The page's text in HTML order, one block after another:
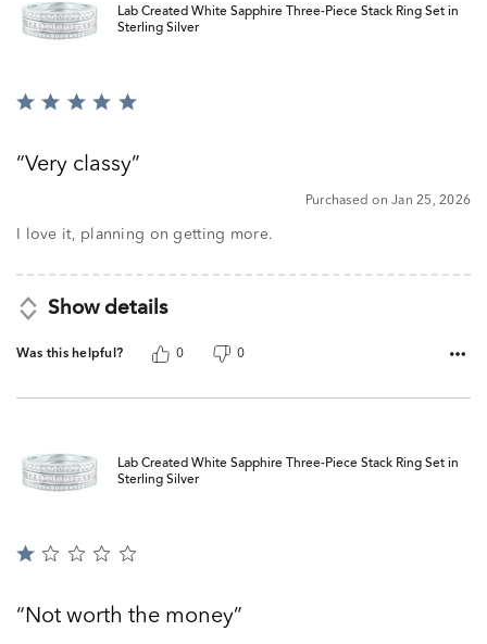
Lab Created White Sapphire Three-Piece Stack Ring Set in
Sterling Silver
Rated
ofVery classy
Purchased on Jan 25, 2026
I love it, planning on getting more.
Show details
Was this helpful? 0 0
Lab Created White Sapphire Three-Piece Stack Ring Set in
Sterling Silver
Rated
ofNot worth the money